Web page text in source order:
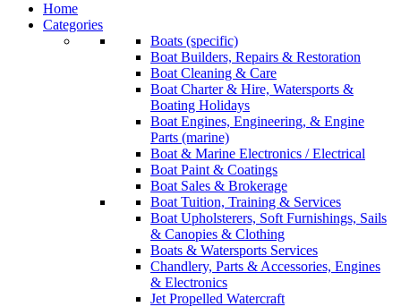
Home
Categories
Boats (specific)
Boat Builders, Repairs & Restoration
Boat Cleaning & Care
Boat Charter & Hire, Watersports &
Boating Holidays
Boat Engines, Engineering, & Engine
Parts (marine)
Boat & Marine Electronics / Electrical
Boat Paint & Coatings
Boat Sales & Brokerage
Boat Tuition, Training & Services
Boat Upholsterers, Soft Furnishings, Sails
& Canopies & Clothing
Boats & Watersports Services
Chandlery, Parts & Accessories, Engines
& Electronics
Jet Propelled Watercraft